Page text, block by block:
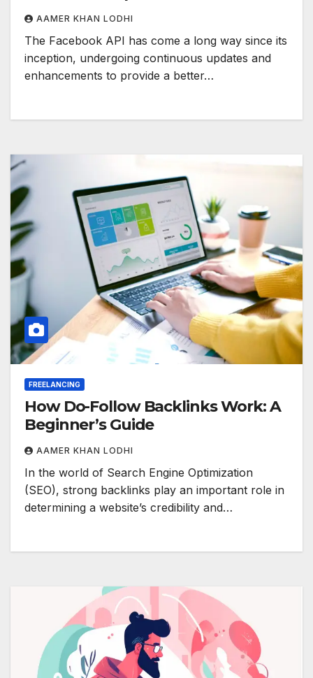
AAMER KHAN LODHI
The Facebook API has come a long way since its
inception, undergoing continuous updates and
enhancements to provide a better…
FREELANCING
How Do-Follow Backlinks Work: A
Beginner’s Guide
AAMER KHAN LODHI
In the world of Search Engine Optimization
(SEO), strong backlinks play an important role in
determining a website’s credibility and…